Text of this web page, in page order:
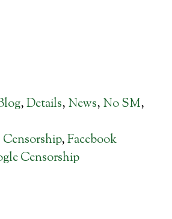
,Details, News, No SM,
Censorship,Facebook
Censorship